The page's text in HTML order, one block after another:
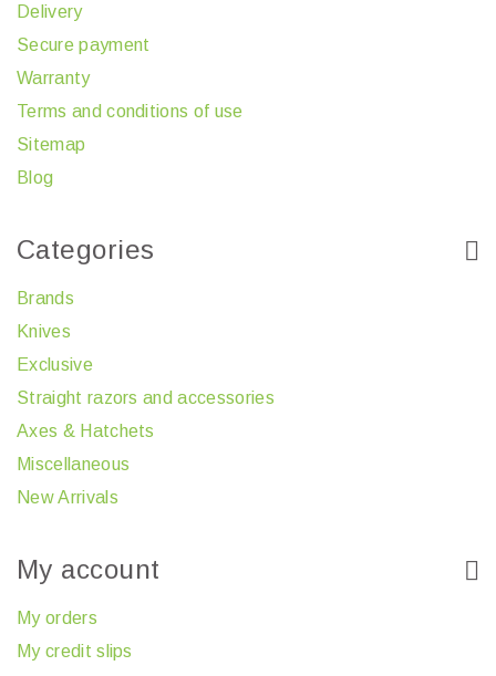
Delivery
Secure payment
Warranty
Terms and conditions of use
Sitemap
Blog
Categories
Brands
Knives
Exclusive
Straight razors and accessories
Axes & Hatchets
Miscellaneous
New Arrivals
My account
My orders
My credit slips